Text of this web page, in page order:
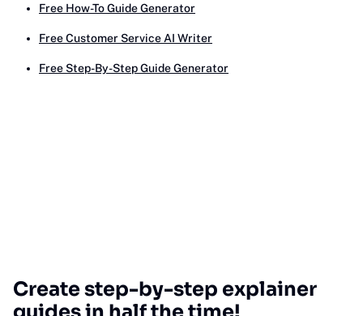
Free How-To Guide Generator
Free Customer Service AI Writer
Free Step-By-Step Guide Generator
Create step-by-step explainer